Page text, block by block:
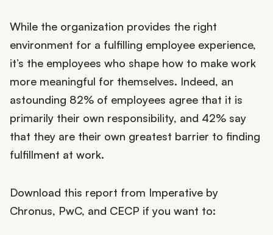
While the organization provides the right
environment for a fulfilling employee experience,
it’s the employees who shape how to make work
more meaningful for themselves. Indeed, an
astounding 82% of employees agree that it is
primarily their own responsibility, and 42% say
that they are their own greatest barrier to finding
fulfillment at work.
Download this report from Imperative by
Chronus, PwC, and CECP if you want to: